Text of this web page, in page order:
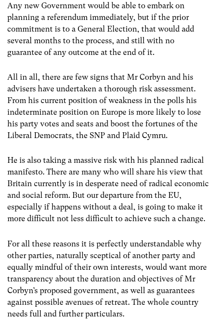
Any new Government would be able to embark on
planning a referendum immediately, but if the prior
commitment is to a General Election, that would add
several months to the process, and still with no
guarantee of any outcome at the end of it.
All in all, there are few signs that Mr Corbyn and his
advisers have undertaken a thorough risk assessment.
From his current position of weakness in the polls his
indeterminate position on Europe is more likely to lose
his party votes and seats and boost the fortunes of the
Liberal Democrats, the SNP and Plaid Cymru.
He is also taking a massive risk with his planned radical
manifesto. There are many who will share his view that
Britain currently is in desperate need of radical economic
and social reform. But our departure from the EU,
especially if happens without a deal, is going to make it
more difficult not less difficult to achieve such a change.
For all these reasons it is perfectly understandable why
other parties, naturally sceptical of another party and
equally mindful of their own interests, would want more
transparency about the duration and objectives of Mr
Corbyn’s proposed government, as well as guarantees
against possible avenues of retreat. The whole country
needs full and further particulars.